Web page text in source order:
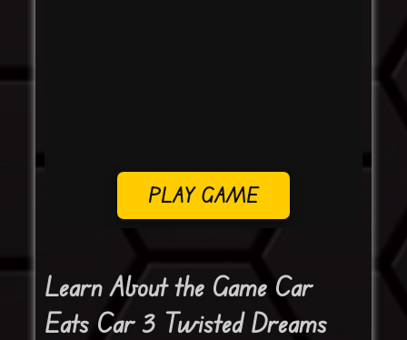
PLAY GAME
Learn About the Game Car
Eats Car 3 Twisted Dreams